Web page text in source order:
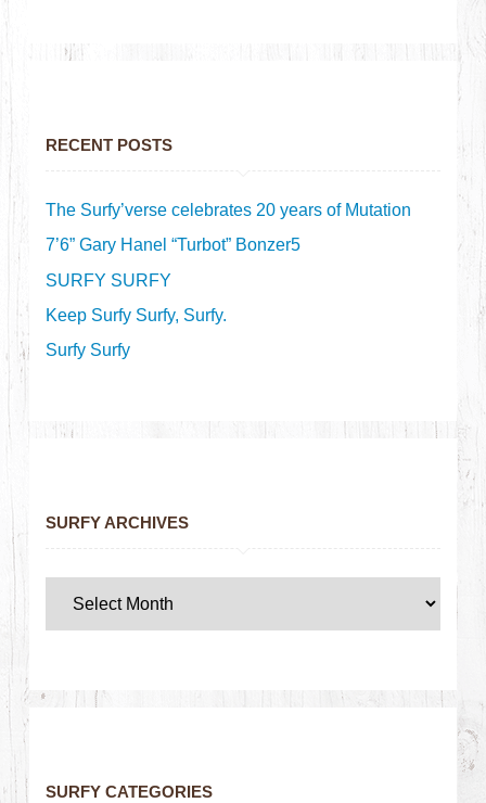
RECENT POSTS
The Surfy’verse celebrates 20 years of Mutation
7’6” Gary Hanel “Turbot” Bonzer5
SURFY SURFY
Keep Surfy Surfy, Surfy.
Surfy Surfy
SURFY ARCHIVES
SURFY CATEGORIES